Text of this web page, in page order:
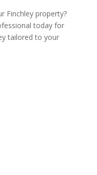
Finchley property?
today for
tailored to your